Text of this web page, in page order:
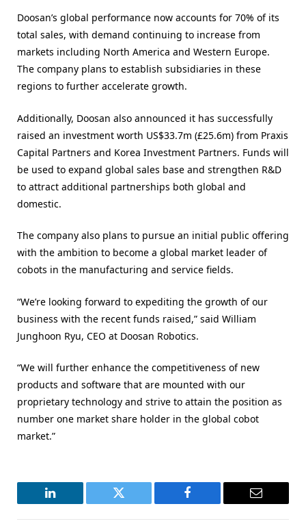
Doosan’s global performance now accounts for 70% of its
total sales, with demand continuing to increase from
markets including North America and Western Europe.
The company plans to establish subsidiaries in these
regions to further accelerate growth.
Additionally, Doosan also announced it has successfully
raised an investment worth US$33.7m (£25.6m) from Praxis
Capital Partners and Korea Investment Partners. Funds will
be used to expand global sales base and strengthen R&D
to attract additional partnerships both global and
domestic.
The company also plans to pursue an initial public offering
with the ambition to become a global market leader of
cobots in the manufacturing and service fields.
“We’re looking forward to expediting the growth of our
business with the recent funds raised,” said William
Junghoon Ryu, CEO at Doosan Robotics.
“We will further enhance the competitiveness of new
products and software that are mounted with our
proprietary technology and strive to attain the position as
number one market share holder in the global cobot
market.”
LinkedIn Twitter Facebook Email